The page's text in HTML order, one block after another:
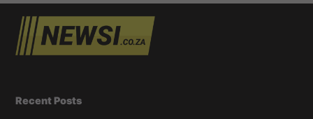
Recent Posts